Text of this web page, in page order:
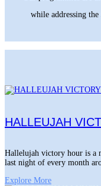
while addressing
HALLEUJAH
Hallelujah victory hour is a
last night of every month
Explore More